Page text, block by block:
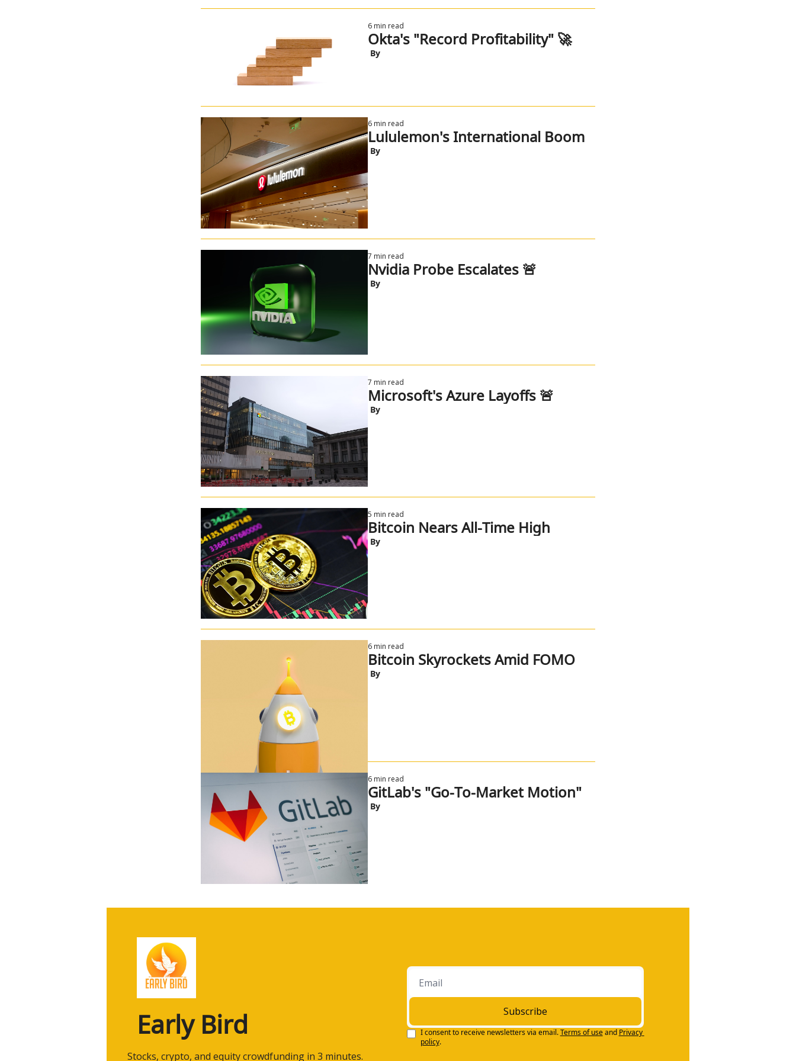
6 min read
Okta's "Record Profitability" 🚀
By
6 min read
Lululemon's International Boom
By
7 min read
Nvidia Probe Escalates 🚨
By
7 min read
Microsoft's Azure Layoffs 🚨
By
5 min read
Bitcoin Nears All-Time High
By
6 min read
Bitcoin Skyrockets Amid FOMO
By
6 min read
GitLab's "Go-To-Market Motion"
By
Early Bird
Stocks, crypto, and equity crowdfunding in 3 minutes.
Subscribe
I consent to receive newsletters via email.Terms of useand Privacy
policy.